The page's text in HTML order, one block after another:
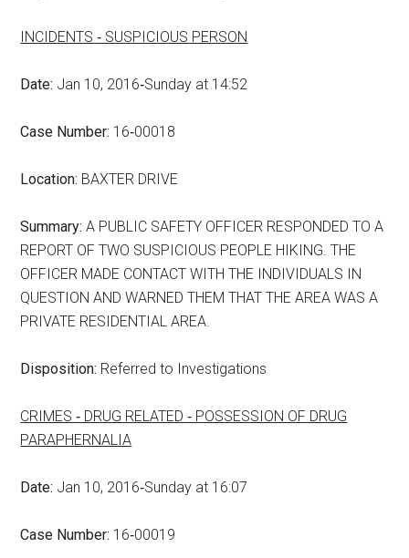
INCIDENTS ‑ SUSPICIOUS PERSON
Date: Jan 10, 2016‑Sunday at 14:52
Case Number: 16‑00018
Location: BAXTER DRIVE
Summary: A PUBLIC SAFETY OFFICER RESPONDED TO A
REPORT OF TWO SUSPICIOUS PEOPLE HIKING. THE
OFFICER MADE CONTACT WITH THE INDIVIDUALS IN
QUESTION AND WARNED THEM THAT THE AREA WAS A
PRIVATE RESIDENTIAL AREA.
Disposition: Referred to Investigations
CRIMES ‑ DRUG RELATED ‑ POSSESSION OF DRUG
PARAPHERNALIA
Date: Jan 10, 2016‑Sunday at 16:07
Case Number: 16‑00019